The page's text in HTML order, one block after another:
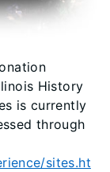
History
is currently
through
sites.ht